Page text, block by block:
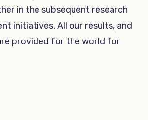
in the subsequent research
initiatives. All our results, and
provided for the world for